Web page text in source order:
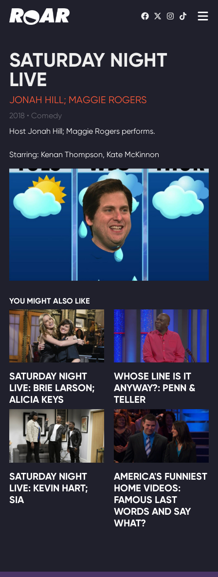
Schedule
WATCH LIVE
SATURDAY NIGHT
LIVE
JONAH HILL; MAGGIE ROGERS
2018 • Comedy
Host Jonah Hill; Maggie Rogers performs.
Starring: Kenan Thompson, Kate McKinnon
YOU MIGHT ALSO LIKE
SATURDAY NIGHT
LIVE: BRIE LARSON;
ALICIA KEYS
WHOSE LINE IS IT
ANYWAY?: PENN &
TELLER
SATURDAY NIGHT
LIVE: KEVIN HART;
SIA
AMERICA'S FUNNIEST
HOME VIDEOS:
FAMOUS LAST
WORDS AND SAY
WHAT?